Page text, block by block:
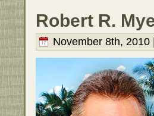
Robert R.
November 8th, 2010